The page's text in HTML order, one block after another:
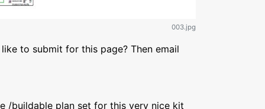
003.jpg
to submit for this page? Then email
/buildable plan set for this very nice kit